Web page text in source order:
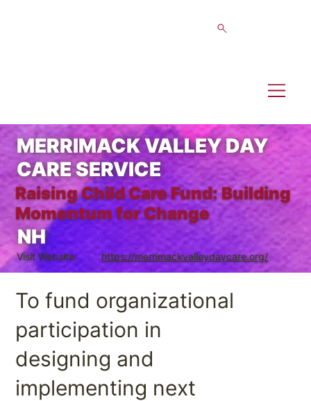
MERRIMACK VALLEY DAY
CARE SERVICE
Raising Child Care Fund: Building
Momentum for Change
NH
Visit Website: https://merrimackvalleydaycare.org/
To fund organizational
participation in
designing and
implementing next